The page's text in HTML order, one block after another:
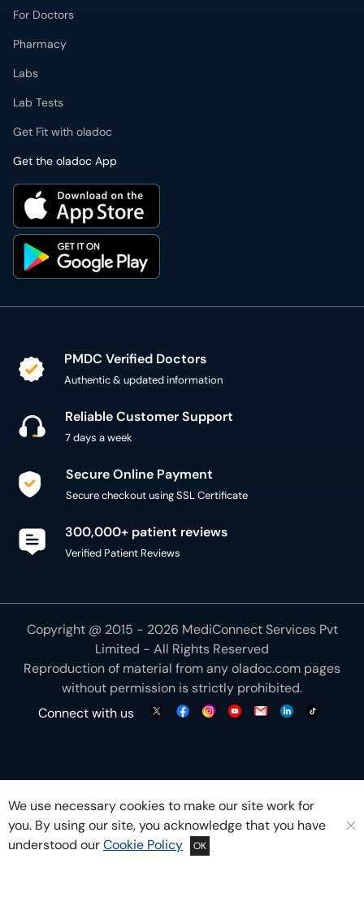
For Doctors
Pharmacy
Labs
Lab Tests
Get Fit with oladoc
Get the oladoc App
PMDC Verified Doctors
Authentic & updated information
Reliable Customer Support
7 days a week
Secure Online Payment
Secure checkout using SSL Certificate
300,000+ patient reviews
Verified Patient Reviews
Copyright @ 2015 - 2026 MediConnect Services Pvt
Limited - All Rights Reserved
Reproduction of material from anyoladoc.com pages
without permission is strictly prohibited.
Connect with us
We use necessary cookies to make our site work for
you. By using our site, you acknowledge that you have
understood ourCookie Policy OK